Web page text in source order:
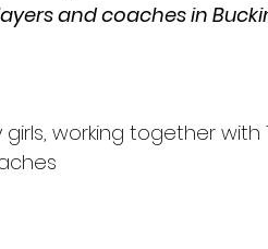
and coaches in
working together